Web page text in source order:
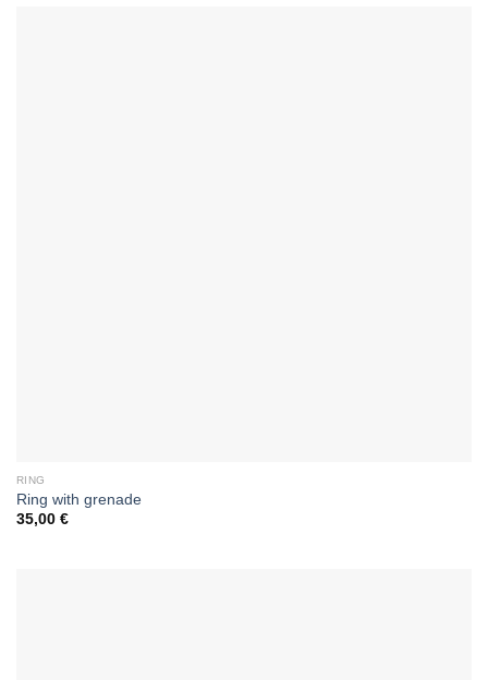
RING
Ring with grenade
35,00 €